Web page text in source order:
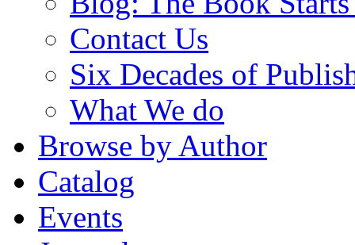
Contact Us
Six Decades of
What We do
Browse by Author
Catalog
Events